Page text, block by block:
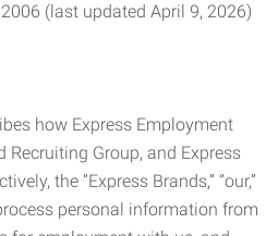
(last updated April 9, 2026)
how Express Employment
Recruiting Group, and Express
the “Express Brands,” “our,”
personal information from